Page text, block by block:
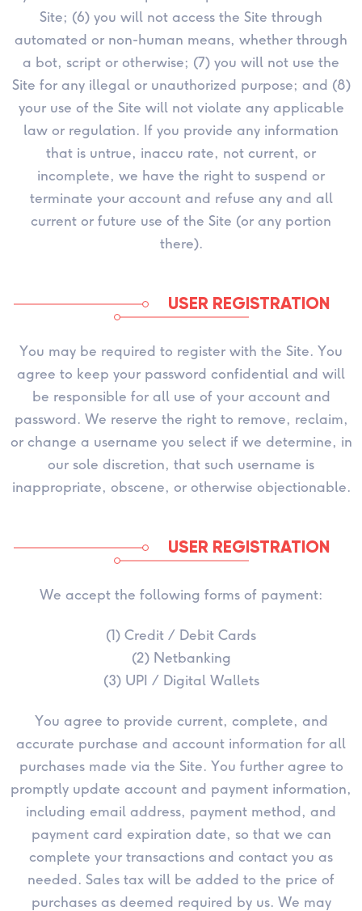
Site; (6) you will not access the Site through
automated or non-human means, whether through
a bot, script or otherwise; (7) you will not use the
Site for any illegal or unauthorized purpose; and (8)
your use of the Site will not violate any applicable
law or regulation. If you provide any information
that is untrue, inaccu rate, not current, or
incomplete, we have the right to suspend or
terminate your account and refuse any and all
current or future use of the Site (or any portion
there).
USER REGISTRATION
You may be required to register with the Site. You
agree to keep your password confidential and will
be responsible for all use of your account and
password. We reserve the right to remove, reclaim,
or change a username you select if we determine, in
our sole discretion, that such username is
inappropriate, obscene, or otherwise objectionable.
USER REGISTRATION
We accept the following forms of payment:
(1) Credit / Debit Cards
(2) Netbanking
(3) UPI / Digital Wallets
You agree to provide current, complete, and
accurate purchase and account information for all
purchases made via the Site. You further agree to
promptly update account and payment information,
including email address, payment method, and
payment card expiration date, so that we can
complete your transactions and contact you as
needed. Sales tax will be added to the price of
purchases as deemed required by us. We may